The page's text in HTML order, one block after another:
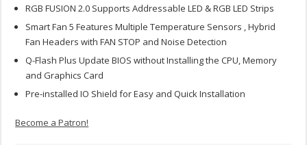
RGB FUSION 2.0 Supports Addressable LED & RGB LED Strips
Smart Fan 5 Features Multiple Temperature Sensors , Hybrid
Fan Headers with FAN STOP and Noise Detection
Q-Flash Plus Update BIOS without Installing the CPU, Memory
and Graphics Card
Pre-installed IO Shield for Easy and Quick Installation
Become a Patron!